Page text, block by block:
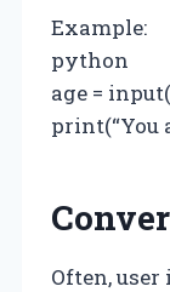
Example:
python
age =
print(“You
Often,